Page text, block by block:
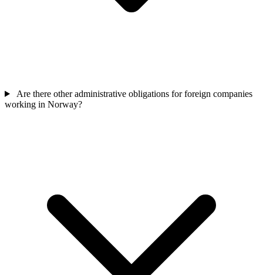
Are there other administrative obligations for foreign companies
working in Norway?